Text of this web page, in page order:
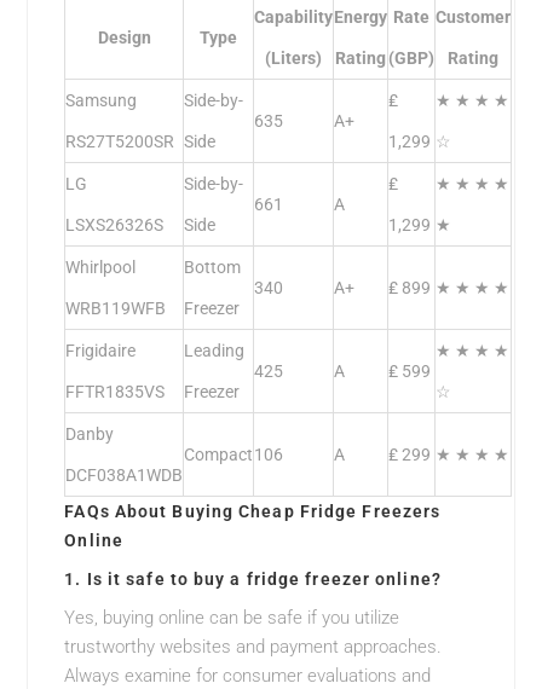
Design Type
Capability
(Liters)
Energy
Rating
Rate
(GBP)
Customer
Rating
Samsung
RS27T5200SR
Side-by-
Side
635 A+
₤
1,299
★ ★ ★ ★
☆
LG
LSXS26326S
Side-by-
Side
661 A
₤
1,299
★ ★ ★ ★
★
Whirlpool
WRB119WFB
Bottom
Freezer
340 A+ ₤ 899 ★ ★ ★ ★
Frigidaire
FFTR1835VS
Leading
Freezer
425 A ₤ 599
★ ★ ★ ★
☆
Danby
DCF038A1WDB
Compact106 A ₤ 299 ★ ★ ★ ★
FAQs About Buying Cheap Fridge Freezers
Online
1. Is it safe to buy a fridge freezer online?
Yes, buying online can be safe if you utilize
trustworthy websites and payment approaches.
Always examine for consumer evaluations and